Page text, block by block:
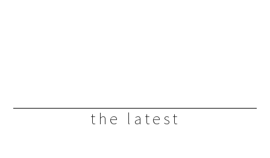
the latest